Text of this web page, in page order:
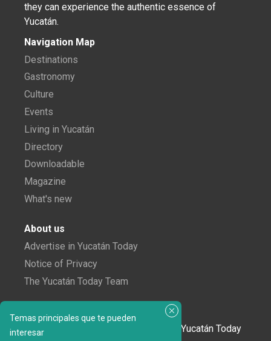
Temas principales que te pueden
interesar
they can experience the authentic essence of
Yucatán.
Navigation Map
Destinations
Gastronomy
Culture
Events
Living in Yucatán
Directory
Downloadable
Magazine
What's new
About us
Advertise in Yucatán Today
Notice of Privacy
The Yucatán Today Team
In love with Yucatán? Get the best of Yucatán Today